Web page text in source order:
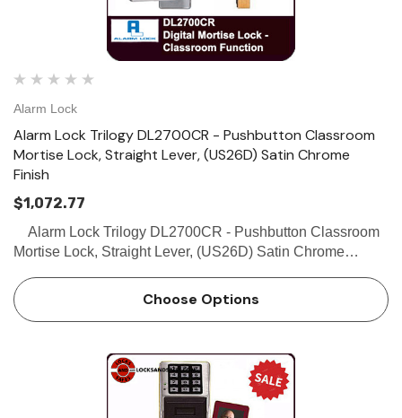
Alarm Lock
Alarm Lock Trilogy DL2700CR - Pushbutton Classroom
Mortise Lock, Straight Lever, (US26D) Satin Chrome
Finish
$1,072.77
Mortise Lock, Straight Lever, (US26D) Satin Chrome
7/8” Backset: 2-3/4&…Choose Options